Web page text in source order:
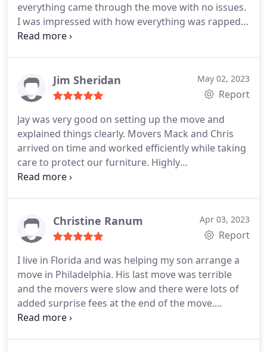
everything came through the move with no issues.
I was impressed with how everything was rapped.
They were very careful with everything. It was a
Moving with no hesitation.
Jim Sheridan May 02, 2023
Report
Jay was very good on setting up the move and
explained things clearly. Movers Mack and Chris
arrived on time and worked efficiently while taking
care to protect our furniture. Highly
recommended.
Christine Ranum Apr 03, 2023
Report
I live in Florida and was helping my son arrange a
move in Philadelphia. His last move was terrible
and the movers were slow and there were lots of
added surprise fees at the end of the move.
EverSafe Moving is very thorough with their